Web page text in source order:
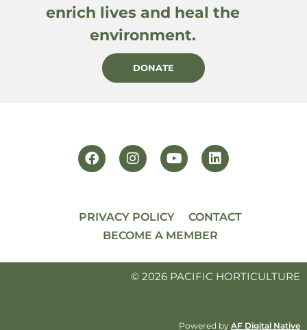
enrich lives and heal the
environment.
DONATE
PRIVACY POLICY
CONTACT
BECOME A MEMBER
© 2026 PACIFIC HORTICULTURE
Powered by AF Digital Native